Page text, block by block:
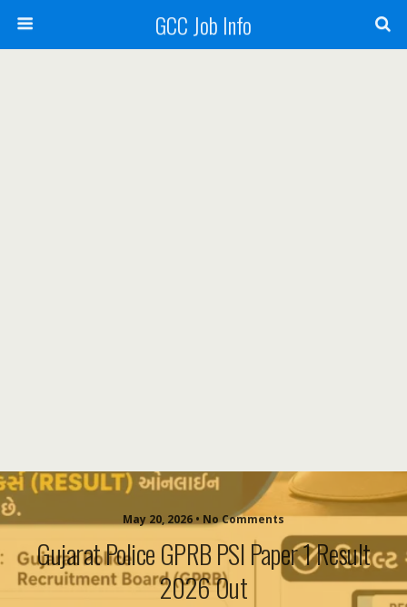
GCC Job Info
May 20, 2026 • No Comments
Gujarat Police GPRB PSI Paper 1 Result
2026 Out